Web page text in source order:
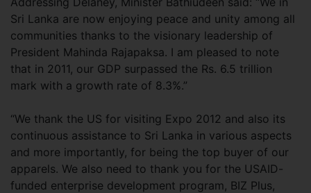
Sri Lanka are now enjoying peace and unity among all
communities thanks to the visionary leadership of
President Mahinda Rajapaksa. I am pleased to note
that in 2011, our GDP surpassed the Rs. 6.5 trillion
mark with a growth rate of 8.3%.”
“We thank the US for visiting Expo 2012 and also its
continuous assistance to Sri Lanka in various aspects
and more importantly, for being the top buyer of our
apparels. We also need to thank you for the USAID-
funded enterprise development program, BIZ Plus,